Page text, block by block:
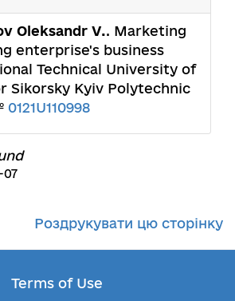
Oleksandr V.. Marketing
enterprise's business
Technical University of
Sikorsky Kyiv Polytechnic
0121U110998
07
Роздрукувати цю сторінку
Terms of Use